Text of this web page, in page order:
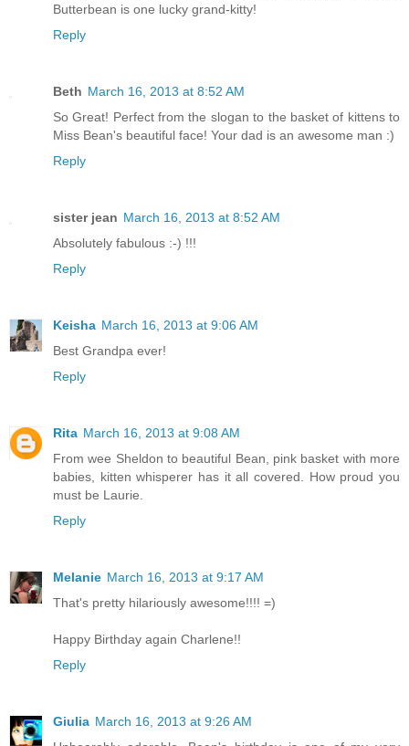
Butterbean is one lucky grand-kitty!
Reply
Beth March 16, 2013 at 8:52 AM
So Great! Perfect from the slogan to the basket of kittens to
Miss Bean's beautiful face! Your dad is an awesome man :)
Reply
sister jean March 16, 2013 at 8:52 AM
Absolutely fabulous :-) !!!
Reply
Keisha March 16, 2013 at 9:06 AM
Best Grandpa ever!
Reply
Rita March 16, 2013 at 9:08 AM
From wee Sheldon to beautiful Bean, pink basket with more
babies, kitten whisperer has it all covered. How proud you
must be Laurie.
Reply
Melanie March 16, 2013 at 9:17 AM
That's pretty hilariously awesome!!!! =)
Happy Birthday again Charlene!!
Reply
Giulia March 16, 2013 at 9:26 AM